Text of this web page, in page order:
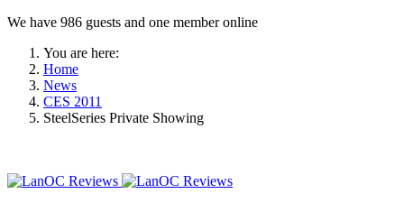
We have 986 guests and one member online
You are here:
Home
News
CES 2011
SteelSeries Private Showing